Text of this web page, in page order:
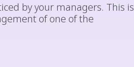
by your managers. This is
of one of the